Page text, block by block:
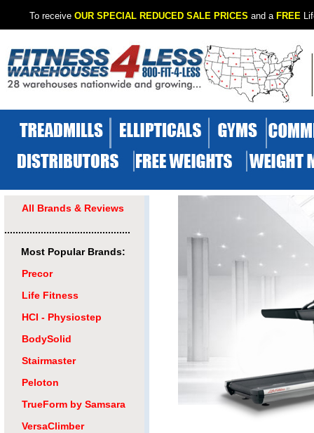
To receive OUR SPECIAL REDUCED SALE PRICES and a FREE
All Brands & Reviews
.............................................
Most Popular Brands:
Precor
Life Fitness
HCI - Physiostep
BodySolid
Stairmaster
Peloton
TrueForm by Samsara
VersaClimber